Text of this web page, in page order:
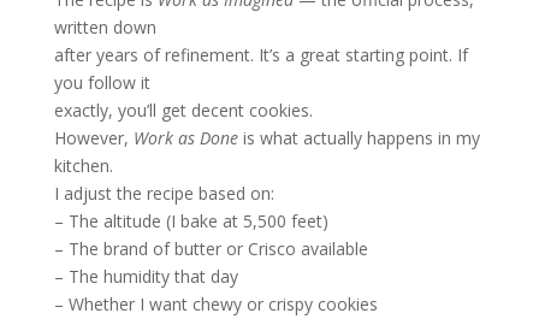
written down
after years of refinement. It’s a great starting point. If
you follow it
exactly, you’ll get decent cookies.
However, Work as Doneis what actually happens in my
kitchen.
I adjust the recipe based on:
– The altitude (I bake at 5,500 feet)
– The brand of butter or Crisco available
– The humidity that day
– Whether I want chewy or crispy cookies